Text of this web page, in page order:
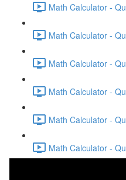
Math Calculator -
Math Calculator -
Math Calculator -
Math Calculator -
Math Calculator -
Math Calculator -